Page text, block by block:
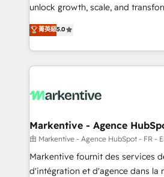
accreditations and deep HIPAA-
expertise. - A team of 250+ experts dedicated to
your resilient growth.
unlock growth, scale, and
companies activate HubSpot’s
customer platform and
Loop Marketing framework
services, smart agents, and
results, fast. ⚙️CRM & RevOps: Align all Hubs to your
🎯Demand Gen & ABM: Drive
ABM, AEO, SEO, & paid media. 👩‍💻Web Design:
Build high-performing websites
& conversion strategy that drive
菁英級5.0
Markentive - Agence
由 Markentive - Agence HubSpot - FR -
Markentive fournit des services
d'intégration et d'agence dans la